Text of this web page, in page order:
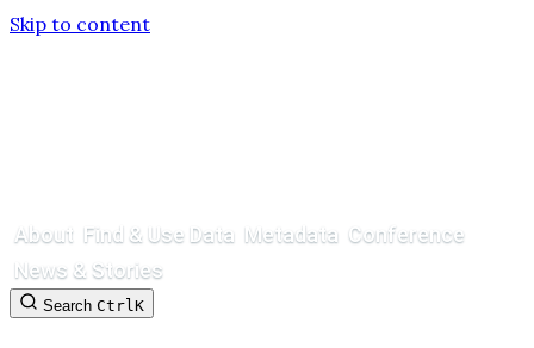
Skip to content
About Find & Use Data Metadata Conference
News & Stories
Search CtrlK